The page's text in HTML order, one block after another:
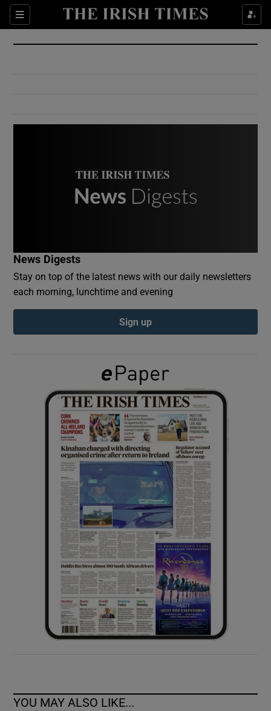
Sections
Show Culture sub sections
Show Environment sub sections
Show Podcasts sub sections
Show Gaeilge sub sections
Show History sub sections
Show Sponsored sub sections
News Digests
Stay on top of the latest news with our daily newsletters
each morning, lunchtime and evening
Sign up
YOU MAY ALSO LIKE...